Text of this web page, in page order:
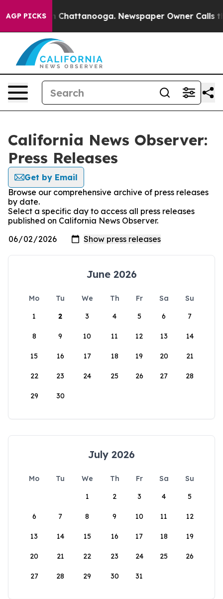
AGP PICKS
Chaos in Chattanooga. Newspaper Owner Calls the
California News Observer:
Press Releases
Get by Email
Browse our comprehensive archive of press releases
by date.
Select a specific day to access all press releases
published on California News Observer.
June 2026
Mo Tu We Th Fr Sa
Su
1
2 3 4 5 6 7
8 9 10 11 12 13 14
15 16 17 18 19 20 21
22 23 24 25 26 27 28
29 30
July 2026
Mo Tu We Th Fr Sa
Su
1
2 3 4 5
6 7 8 9 10 11 12
13 14 15 16 17 18 19
20 21 22 23 24 25 26
27 28 29 30 31